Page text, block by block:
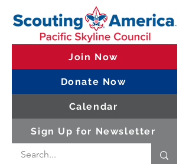
Join Now
Donate Now
Calendar
Sign Up for Newsletter